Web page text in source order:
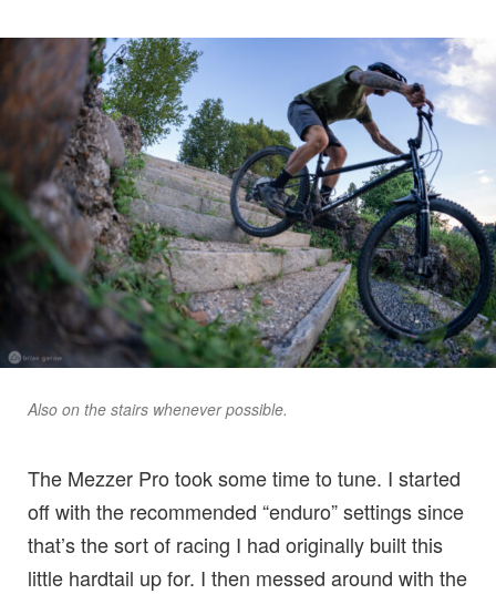
Also on the stairs whenever possible.
The Mezzer Pro took some time to tune. I started
off with the recommended “enduro” settings since
that’s the sort of racing I had originally built this
little hardtail up for. I then messed around with the